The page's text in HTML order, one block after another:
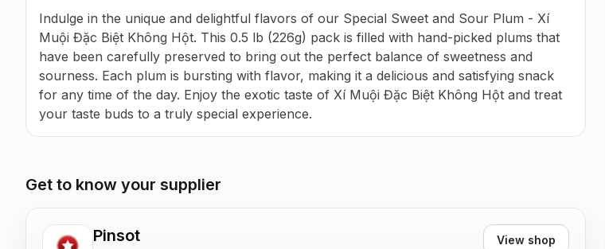
Indulge in the unique and delightful flavors of our Special Sweet and Sour Plum - Xí
Muội Đặc Biệt Không Hột. This 0.5 lb (226g) pack is filled with hand-picked plums that
have been carefully preserved to bring out the perfect balance of sweetness and
sourness. Each plum is bursting with flavor, making it a delicious and satisfying snack
for any time of the day. Enjoy the exotic taste of Xí Muội Đặc Biệt Không Hột and treat
your taste buds to a truly special experience.
Get to know your supplier
Pinsot View shop